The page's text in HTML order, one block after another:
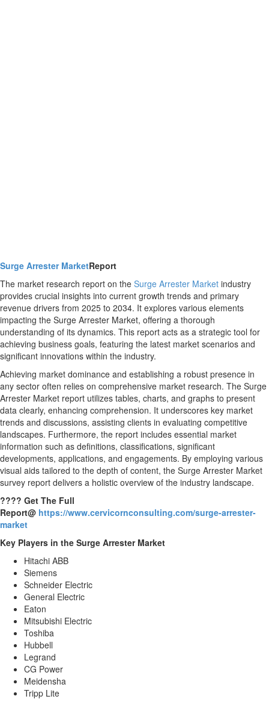
Surge Arrester MarketReport
The market research report on the Surge Arrester Market industry
provides crucial insights into current growth trends and primary
revenue drivers from 2025 to 2034. It explores various elements
impacting the Surge Arrester Market, offering a thorough
understanding of its dynamics. This report acts as a strategic tool for
achieving business goals, featuring the latest market scenarios and
significant innovations within the industry.
Achieving market dominance and establishing a robust presence in
any sector often relies on comprehensive market research. The Surge
Arrester Market report utilizes tables, charts, and graphs to present
data clearly, enhancing comprehension. It underscores key market
trends and discussions, assisting clients in evaluating competitive
landscapes. Furthermore, the report includes essential market
information such as definitions, classifications, significant
developments, applications, and engagements. By employing various
visual aids tailored to the depth of content, the Surge Arrester Market
survey report delivers a holistic overview of the industry landscape.
???? Get The Full
Report@ https://www.cervicornconsulting.com/surge-arrester-
market
Key Players in the Surge Arrester Market
Hitachi ABB
Siemens
Schneider Electric
General Electric
Eaton
Mitsubishi Electric
Toshiba
Hubbell
Legrand
CG Power
Meidensha
Tripp Lite